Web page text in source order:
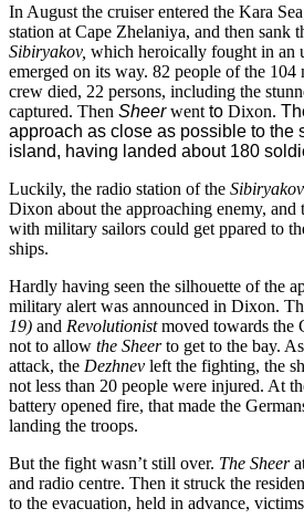
In August the cruiser entered the Kara
station at Cape Zhelaniya, and then sank
Sibiryakov, which heroically fought in an
emerged on its way. 82 people of the 104
crew died, 22 persons, including the
captured. Then Sheer went to Dixon.
approach as close as possible to the
island, having landed about 180
Luckily, the radio station of the Sibiryakov
Dixon about the approaching enemy, and
with military sailors could get ppared to
ships.
Hardly having seen the silhouette of the
military alert was announced in Dixon.
19) and Revolutionistmoved towards the
not to allow the Sheerto get to the bay.
attack, the Dezhnev left the fighting, the
not less than 20 people were injured. At
battery opened fire, that made the
landing the troops.
But the fight wasn’t still over. The Sheer
and radio centre. Then it struck the
to the evacuation, held in advance,